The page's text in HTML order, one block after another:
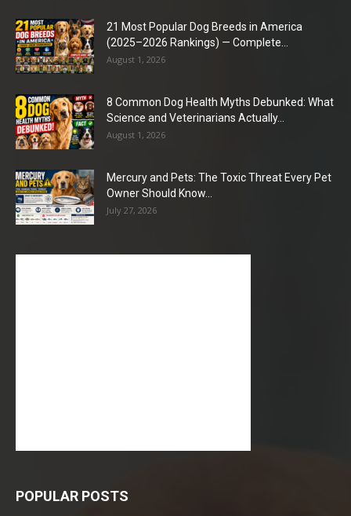
21 Most Popular Dog Breeds in America
(2025–2026 Rankings) — Complete...
August 1, 2026
8 Common Dog Health Myths Debunked: What
Science and Veterinarians Actually...
August 1, 2026
Mercury and Pets: The Toxic Threat Every Pet
Owner Should Know...
July 27, 2026
POPULAR POSTS